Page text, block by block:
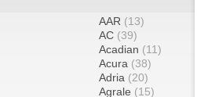
AAR (13)
AC (39)
Acadian (11)
Acura (38)
Adria (20)
Agrale (15)